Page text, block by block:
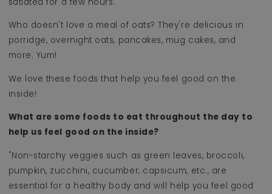
Who doesn't love a meal of oats? They're delicious in
porridge, overnight oats, pancakes, mug cakes, and
more. Yum!
We love these foods that help you feel good on the
inside!
What are some foods to eat throughout the day to
help us feel good on the inside?
"Non-starchy veggies such as green leaves, broccoli,
pumpkin, zucchini, cucumber, capsicum, etc., are
essential for a healthy body and will help you feel good